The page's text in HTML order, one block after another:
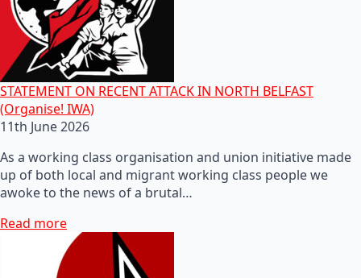
STATEMENT ON RECENT ATTACK IN NORTH BELFAST
(Organise! IWA)
11th June 2026
As a working class organisation and union initiative made
up of both local and migrant working class people we
awoke to the news of a brutal…
Read more